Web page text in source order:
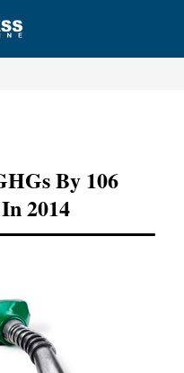
By 106
2014